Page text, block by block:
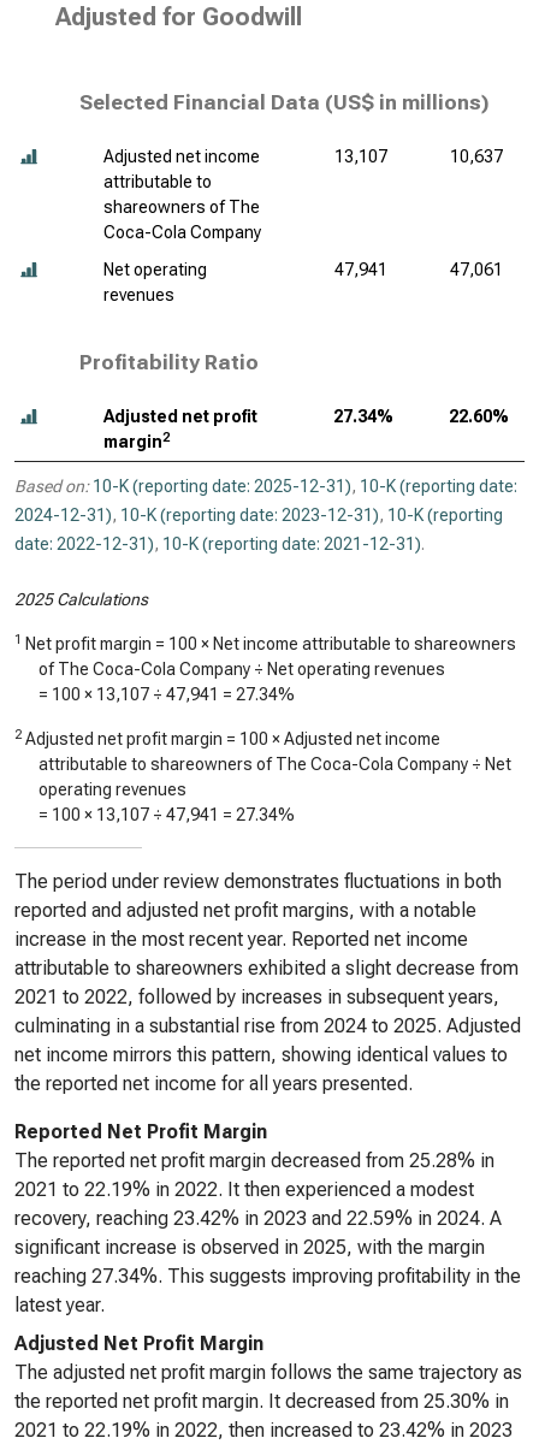
Adjusted for Goodwill
Selected Financial Data (US$ in millions)
Adjusted net income
attributable to
shareowners of The
Coca-Cola Company
13,107 10,637
Net operating
revenues
47,941 47,061
Profitability Ratio
Adjusted net profit
margin2
27.34% 22.60%
Based on: 10-K (reporting date: 2025-12-31), 10-K (reporting date:
2024-12-31), 10-K (reporting date: 2023-12-31), 10-K (reporting
date: 2022-12-31), 10-K (reporting date: 2021-12-31).
2025 Calculations
1 Net profit margin = 100 × Net income attributable to shareowners
of The Coca-Cola Company ÷ Net operating revenues
= 100 × 13,107 ÷ 47,941 = 27.34%
2 Adjusted net profit margin = 100 × Adjusted net income
attributable to shareowners of The Coca-Cola Company ÷ Net
operating revenues
= 100 × 13,107 ÷ 47,941 = 27.34%
The period under review demonstrates fluctuations in both
reported and adjusted net profit margins, with a notable
increase in the most recent year. Reported net income
attributable to shareowners exhibited a slight decrease from
2021 to 2022, followed by increases in subsequent years,
culminating in a substantial rise from 2024 to 2025. Adjusted
net income mirrors this pattern, showing identical values to
the reported net income for all years presented.
Reported Net Profit Margin
The reported net profit margin decreased from 25.28% in
2021 to 22.19% in 2022. It then experienced a modest
recovery, reaching 23.42% in 2023 and 22.59% in 2024. A
significant increase is observed in 2025, with the margin
reaching 27.34%. This suggests improving profitability in the
latest year.
Adjusted Net Profit Margin
The adjusted net profit margin follows the same trajectory as
the reported net profit margin. It decreased from 25.30% in
2021 to 22.19% in 2022, then increased to 23.42% in 2023